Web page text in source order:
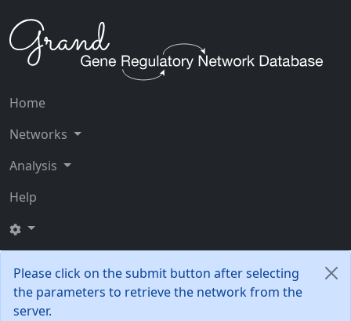
Home
Networks
Analysis
Help
Please click on the submit button after selecting
the parameters to retrieve the network from the
server.